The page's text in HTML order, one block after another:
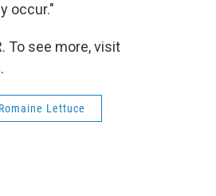
occur."
To see more, visit
Romaine Lettuce